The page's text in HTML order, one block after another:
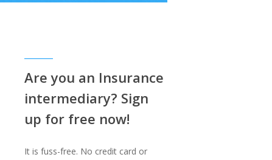
Are you an Insurance
intermediary? Sign
up for free now!
It is fuss-free. No credit card or